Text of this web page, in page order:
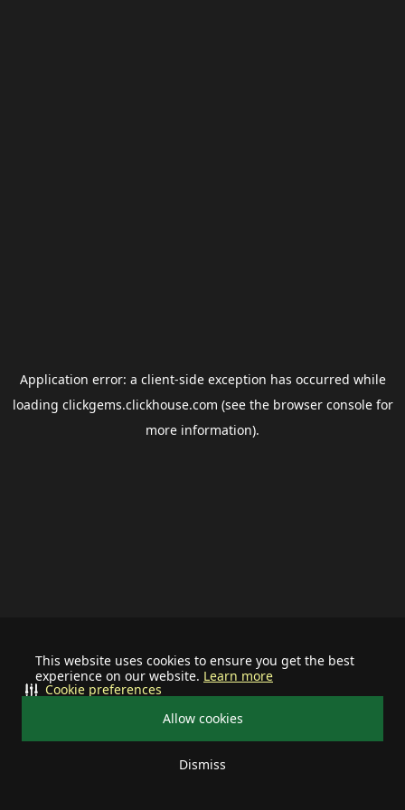
This website uses cookies to ensure you get the best
experience on our website. Learn more
Allow cookies
Dismiss
Cookie preferences
Application error: a client-side exception has occurred while
loading clickgems.clickhouse.com (see the browser consolefor
more information).